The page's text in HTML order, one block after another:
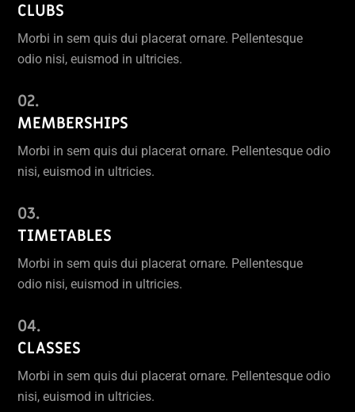
CLUBS
Morbi in sem quis dui placerat ornare. Pellentesque
odio nisi, euismod in ultricies.
MEMBERSHIPS
Morbi in sem quis dui placerat ornare. Pellentesque odio
nisi, euismod in ultricies.
TIMETABLES
Morbi in sem quis dui placerat ornare. Pellentesque
odio nisi, euismod in ultricies.
CLASSES
Morbi in sem quis dui placerat ornare. Pellentesque odio
nisi, euismod in ultricies.